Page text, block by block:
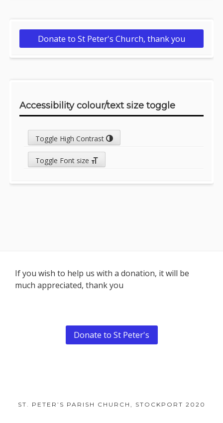
Donate to St Peter's Church, thank you
Accessibility colour/text size toggle
Toggle High Contrast
Toggle Font size
Footer
Content
If you wish to help us with a donation, it will be
much appreciated, thank you
Donate to St Peter's
ST. PETER’S PARISH CHURCH, STOCKPORT 2020